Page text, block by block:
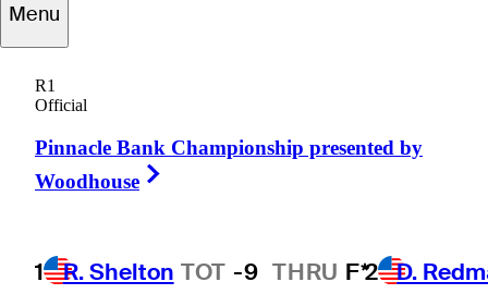
Menu
R1
Official
Pinnacle Bank Championship presented by
Woodhouse
1 R. Shelton TOT -9 THRU F*2 D.
Jamie
AUSTRALIA